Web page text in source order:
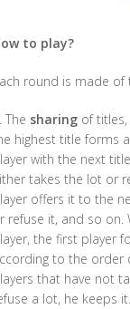
to play?
round is made of
The sharing of
highest title forms
with the next
takes the lot or
offers it to the
refuse it, and so on.
the first player
to the order
that have not
a lot, he keeps